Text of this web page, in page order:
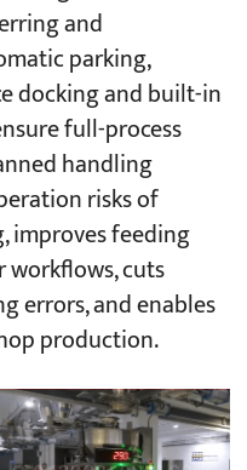
and
parking,
docking and built-in
full-process
handling
risks of
improves feeding
workflows, cuts
errors, and enables
production.